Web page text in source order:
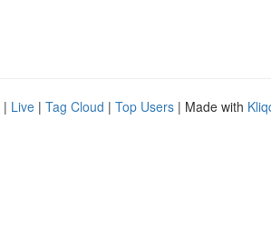
| Live | Tag Cloud | Top Users | Made with